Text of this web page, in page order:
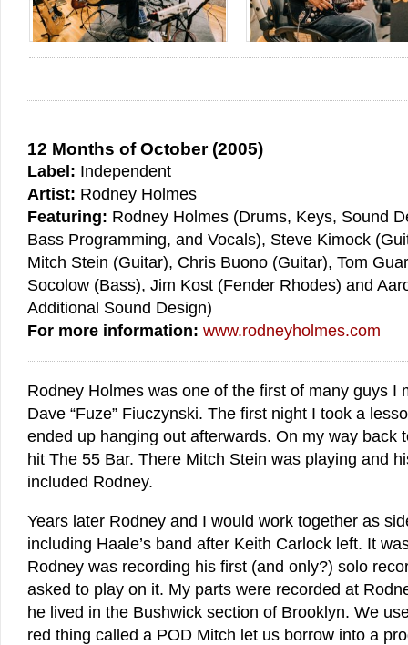
12 Months of October (2005)
Label: Independent
Artist: Rodney Holmes
Featuring: Rodney Holmes (Drums, Keys, Sound
Bass Programming, and Vocals), Steve Kimock
Mitch Stein (Guitar), Chris Buono (Guitar), Tom
Socolow (Bass), Jim Kost (Fender Rhodes) and
Additional Sound Design)
For more information: www.rodneyholmes.com
Rodney Holmes was one of the first of many guys I
Dave “Fuze” Fiuczynski. The first night I took a
ended up hanging out afterwards. On my way back
hit The 55 Bar. There Mitch Stein was playing and
included Rodney.
Years later Rodney and I would work together as
including Haale’s band after Keith Carlock left. It
Rodney was recording his first (and only?) solo
asked to play on it. My parts were recorded at
he lived in the Bushwick section of Brooklyn. We
red thing called a POD Mitch let us borrow into a